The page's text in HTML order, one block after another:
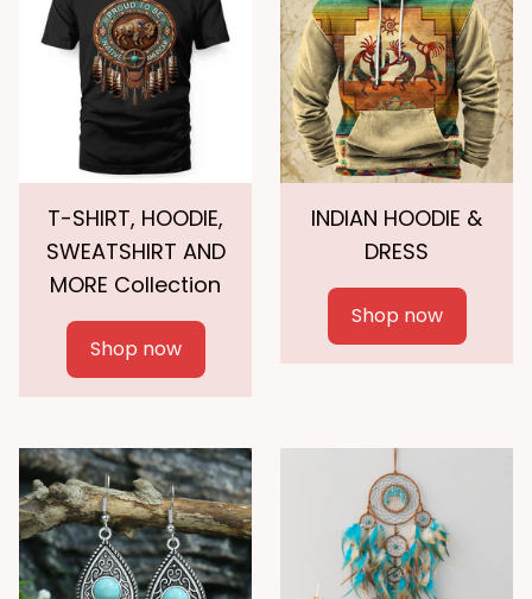
T-SHIRT, HOODIE,
SWEATSHIRT AND
MORE Collection
Shop now
INDIAN HOODIE &
DRESS
Shop now